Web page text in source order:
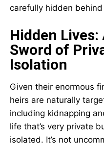
carefully hidden
Hidden Lives:
Sword of
Isolation
Given their enormous
heirs are naturally
including kidnapping
life that’s very private
isolated. It’s not